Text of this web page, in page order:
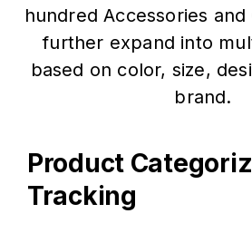
hundred Accessories
further expand into
based on color, size,
brand.
Product
Tracking